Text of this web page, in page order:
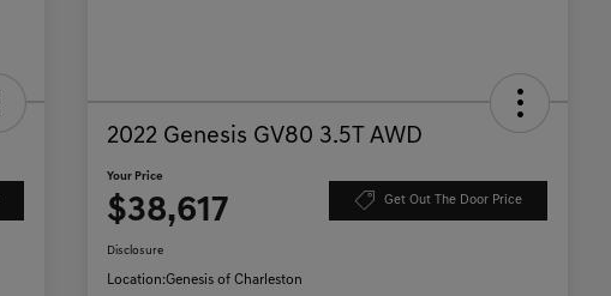
2022 Genesis GV80 3.5T AWD
Your Price
$38,617 Get Out The Door Price
Disclosure
Location:Genesis of Charleston